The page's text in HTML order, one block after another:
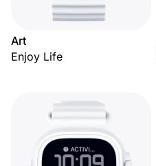
Art
Enjoy Life